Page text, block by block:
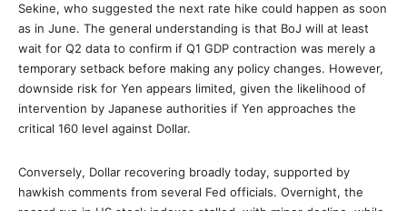
Sekine, who suggested the next rate hike could happen as soon
as in June. The general understanding is that BoJ will at least
wait for Q2 data to confirm if Q1 GDP contraction was merely a
temporary setback before making any policy changes. However,
downside risk for Yen appears limited, given the likelihood of
intervention by Japanese authorities if Yen approaches the
critical 160 level against Dollar.
Conversely, Dollar recovering broadly today, supported by
hawkish comments from several Fed officials. Overnight, the